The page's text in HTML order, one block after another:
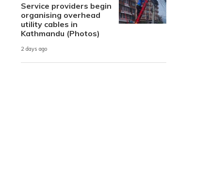
Service providers begin
organising overhead
utility cables in
Kathmandu (Photos)
2 days ago